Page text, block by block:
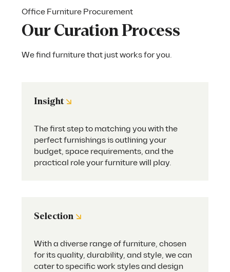
Office Furniture Procurement
Our Curation Process
We find furniture that just works for you.
Insight ↘
The first step to matching you with the
perfect furnishings is outlining your
budget, space requirements, and the
practical role your furniture will play.
Selection ↘
With a diverse range of furniture, chosen
for its quality, durability, and style, we can
cater to specific work styles and design